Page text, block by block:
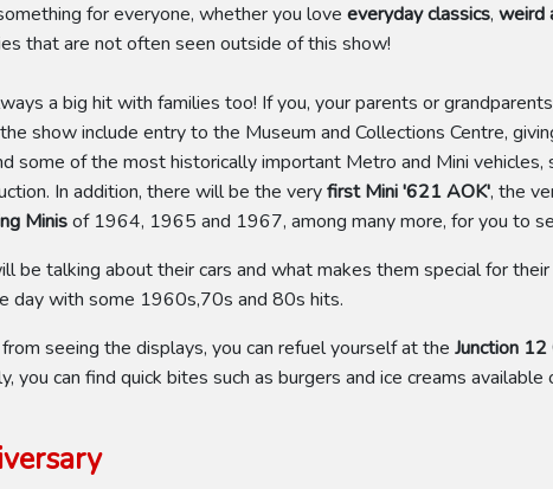
for everyone, whether you love everyday classics, weird
that are not often seen outside of this show!
a big hit with families too! If you, your parents or
show include entry to the Museum and Collections Centre,
some of the most historically important Metro and Mini vehicles,
In addition, there will be the veryfirst Mini '621 AOK', the
Minisof 1964, 1965 and 1967, among many more, for you to
be talking about their cars and what makes them special for
day with some 1960s,70s and 80s hits.
seeing the displays, you can refuel yourself at the Junction 12
can find quick bites such as burgers and ice creams available